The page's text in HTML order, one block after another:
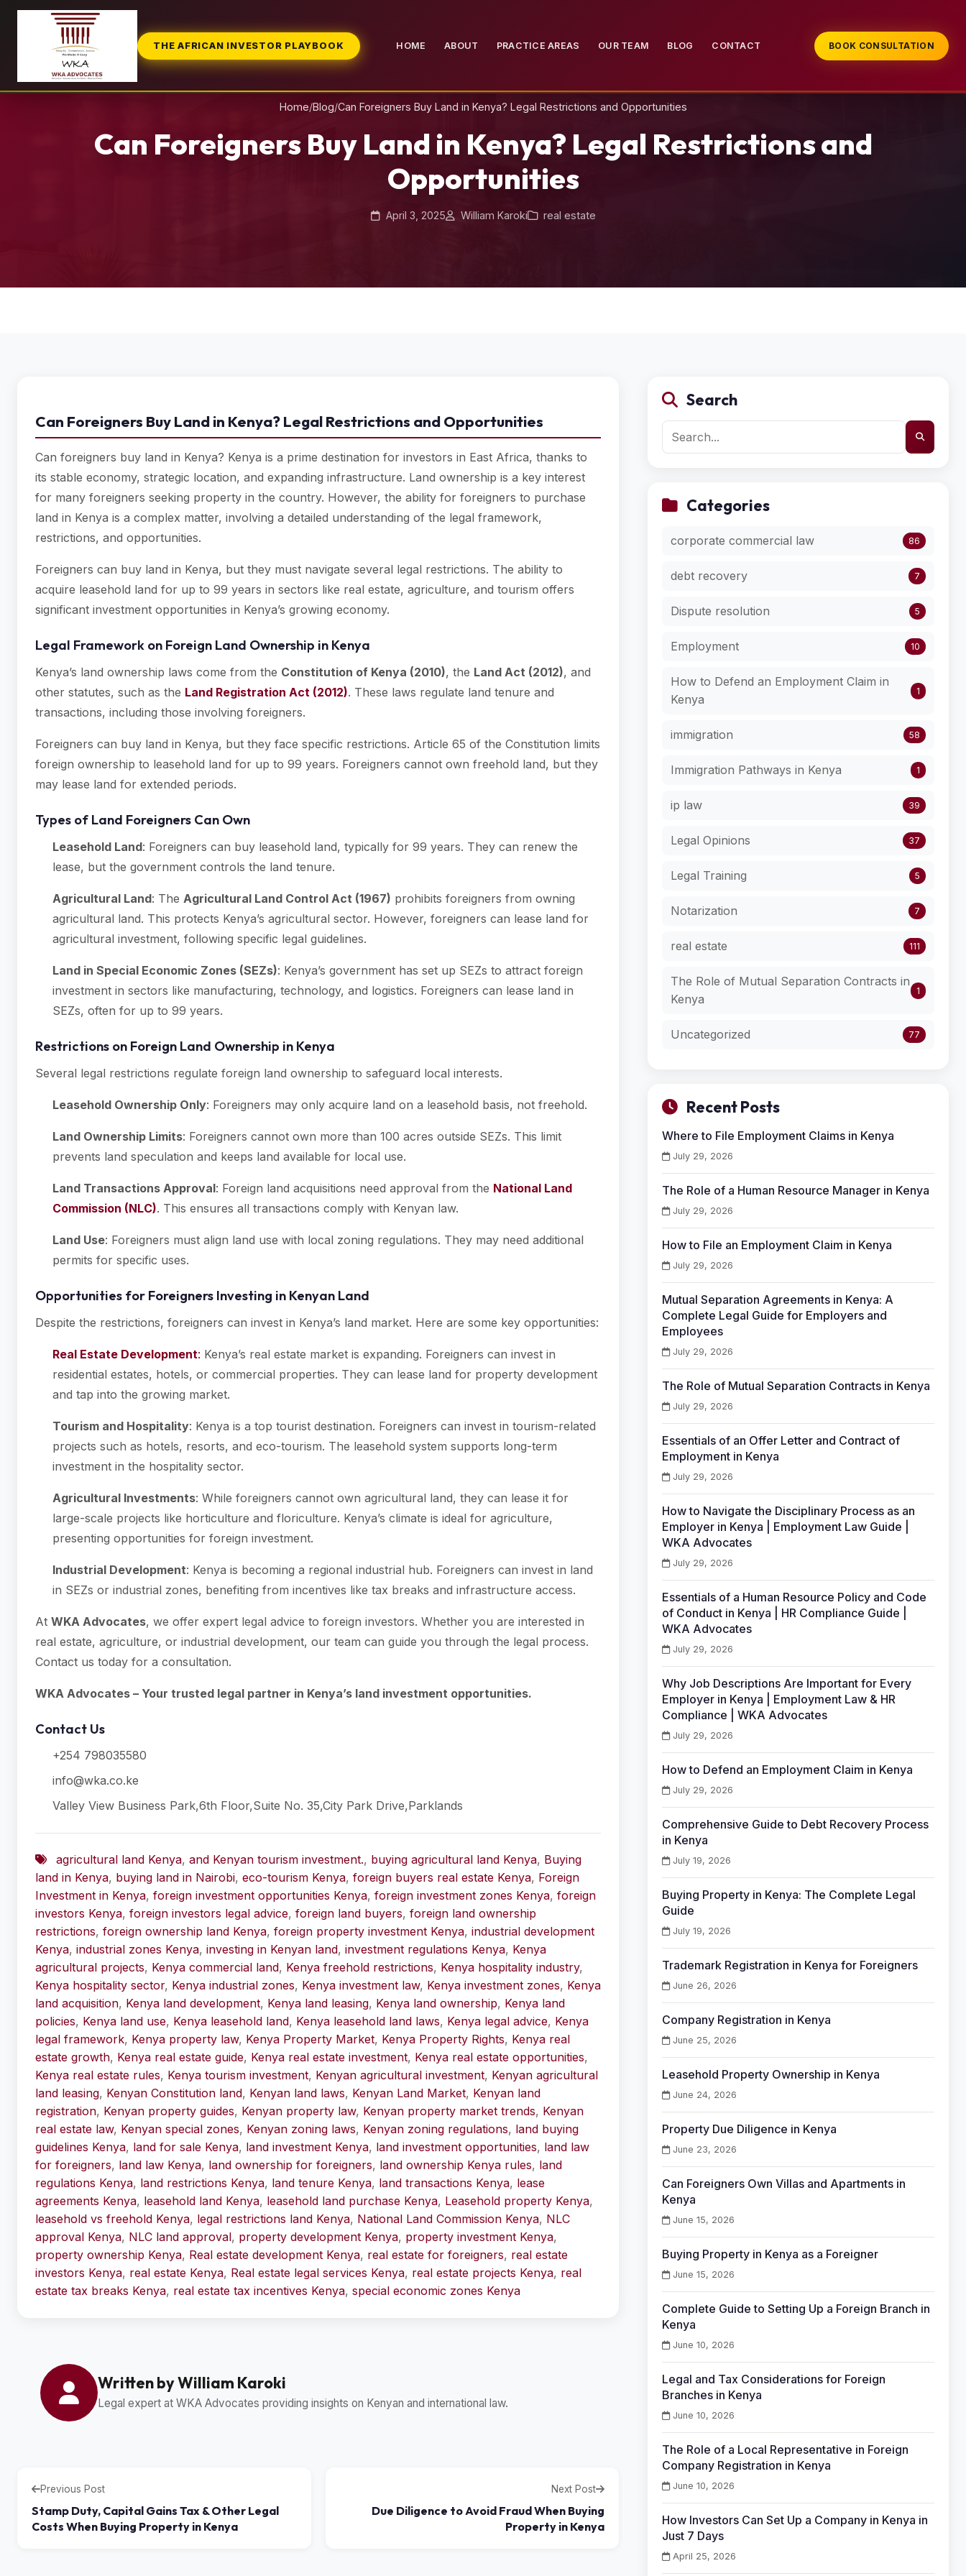
THE AFRICAN INVESTOR PLAYBOOK HOME ABOUT PRACTICE AREAS OUR TEAM BLOG CONTACT BOOK CONSULTATION
Home/Blog/Can Foreigners Buy Land in Kenya? Legal Restrictions and Opportunities
Can Foreigners Buy Land in Kenya? Legal Restrictions and
Opportunities
April 3, 2025 William Karoki real estate
Can Foreigners Buy Land in Kenya? Legal Restrictions and Opportunities
Can foreigners buy land in Kenya? Kenya is a prime destination for investors in East Africa, thanks to
its stable economy, strategic location, and expanding infrastructure. Land ownership is a key interest
for many foreigners seeking property in the country. However, the ability for foreigners to purchase
land in Kenya is a complex matter, involving a detailed understanding of the legal framework,
restrictions, and opportunities.
Foreigners can buy land in Kenya, but they must navigate several legal restrictions. The ability to
acquire leasehold land for up to 99 years in sectors like real estate, agriculture, and tourism offers
significant investment opportunities in Kenya’s growing economy.
Legal Framework on Foreign Land Ownership in Kenya
Kenya’s land ownership laws come from the Constitution of Kenya (2010), the Land Act (2012), and
other statutes, such as the Land Registration Act (2012). These laws regulate land tenure and
transactions, including those involving foreigners.
Foreigners can buy land in Kenya, but they face specific restrictions. Article 65 of the Constitution limits
foreign ownership to leasehold land for up to 99 years. Foreigners cannot own freehold land, but they
may lease land for extended periods.
Types of Land Foreigners Can Own
Leasehold Land: Foreigners can buy leasehold land, typically for 99 years. They can renew the
lease, but the government controls the land tenure.
Agricultural Land: The Agricultural Land Control Act (1967) prohibits foreigners from owning
agricultural land. This protects Kenya’s agricultural sector. However, foreigners can lease land for
agricultural investment, following specific legal guidelines.
Land in Special Economic Zones (SEZs): Kenya’s government has set up SEZs to attract foreign
investment in sectors like manufacturing, technology, and logistics. Foreigners can lease land in
SEZs, often for up to 99 years.
Restrictions on Foreign Land Ownership in Kenya
Several legal restrictions regulate foreign land ownership to safeguard local interests.
Leasehold Ownership Only: Foreigners may only acquire land on a leasehold basis, not freehold.
Land Ownership Limits: Foreigners cannot own more than 100 acres outside SEZs. This limit
prevents land speculation and keeps land available for local use.
Land Transactions Approval: Foreign land acquisitions need approval from the National Land
Commission (NLC). This ensures all transactions comply with Kenyan law.
Land Use: Foreigners must align land use with local zoning regulations. They may need additional
permits for specific uses.
Opportunities for Foreigners Investing in Kenyan Land
Despite the restrictions, foreigners can invest in Kenya’s land market. Here are some key opportunities:
Real Estate Development: Kenya’s real estate market is expanding. Foreigners can invest in
residential estates, hotels, or commercial properties. They can lease land for property development
and tap into the growing market.
Tourism and Hospitality: Kenya is a top tourist destination. Foreigners can invest in tourism-related
projects such as hotels, resorts, and eco-tourism. The leasehold system supports long-term
investment in the hospitality sector.
Agricultural Investments: While foreigners cannot own agricultural land, they can lease it for
large-scale projects like horticulture and floriculture. Kenya’s climate is ideal for agriculture,
presenting opportunities for foreign investment.
Industrial Development: Kenya is becoming a regional industrial hub. Foreigners can invest in land
in SEZs or industrial zones, benefiting from incentives like tax breaks and infrastructure access.
At WKA Advocates, we offer expert legal advice to foreign investors. Whether you are interested in
real estate, agriculture, or industrial development, our team can guide you through the legal process.
Contact us today for a consultation.
WKA Advocates – Your trusted legal partner in Kenya’s land investment opportunities.
Contact Us
+254 798035580
info@wka.co.ke
Valley View Business Park,6th Floor,Suite No. 35,City Park Drive,Parklands
agricultural land Kenya, and Kenyan tourism investment., buying agricultural land Kenya, Buying
land in Kenya, buying land in Nairobi, eco-tourism Kenya, foreign buyers real estate Kenya, Foreign
Investment in Kenya, foreign investment opportunities Kenya, foreign investment zones Kenya, foreign
investors Kenya, foreign investors legal advice, foreign land buyers, foreign land ownership
restrictions, foreign ownership land Kenya, foreign property investment Kenya, industrial development
Kenya, industrial zones Kenya, investing in Kenyan land, investment regulations Kenya, Kenya
agricultural projects, Kenya commercial land, Kenya freehold restrictions, Kenya hospitality industry,
Kenya hospitality sector, Kenya industrial zones, Kenya investment law, Kenya investment zones, Kenya
land acquisition, Kenya land development, Kenya land leasing, Kenya land ownership, Kenya land
policies, Kenya land use, Kenya leasehold land, Kenya leasehold land laws, Kenya legal advice, Kenya
legal framework, Kenya property law, Kenya Property Market, Kenya Property Rights, Kenya real
estate growth, Kenya real estate guide, Kenya real estate investment, Kenya real estate opportunities,
Kenya real estate rules, Kenya tourism investment, Kenyan agricultural investment, Kenyan agricultural
land leasing, Kenyan Constitution land, Kenyan land laws, Kenyan Land Market, Kenyan land
registration, Kenyan property guides, Kenyan property law, Kenyan property market trends, Kenyan
real estate law, Kenyan special zones, Kenyan zoning laws, Kenyan zoning regulations, land buying
guidelines Kenya, land for sale Kenya, land investment Kenya, land investment opportunities, land law
for foreigners, land law Kenya, land ownership for foreigners, land ownership Kenya rules, land
regulations Kenya, land restrictions Kenya, land tenure Kenya, land transactions Kenya, lease
agreements Kenya, leasehold land Kenya, leasehold land purchase Kenya, Leasehold property Kenya,
leasehold vs freehold Kenya, legal restrictions land Kenya, National Land Commission Kenya, NLC
approval Kenya, NLC land approval, property development Kenya, property investment Kenya,
property ownership Kenya, Real estate development Kenya, real estate for foreigners, real estate
investors Kenya, real estate Kenya, Real estate legal services Kenya, real estate projects Kenya, real
estate tax breaks Kenya, real estate tax incentives Kenya, special economic zones Kenya
Written by William Karoki
Legal expert at WKA Advocates providing insights on Kenyan and international law.
Previous Post
Stamp Duty, Capital Gains Tax & Other Legal
Costs When Buying Property in Kenya
Next Post
Due Diligence to Avoid Fraud When Buying
Property in Kenya
Search
Categories
corporate commercial law 86
debt recovery 7
Dispute resolution 5
Employment 10
How to Defend an Employment Claim in
Kenya
1
immigration 58
Immigration Pathways in Kenya 1
ip law 39
Legal Opinions 37
Legal Training 5
Notarization 7
real estate 111
The Role of Mutual Separation Contracts in
Kenya
1
Uncategorized 77
Recent Posts
Where to File Employment Claims in Kenya
July 29, 2026
The Role of a Human Resource Manager in Kenya
July 29, 2026
How to File an Employment Claim in Kenya
July 29, 2026
Mutual Separation Agreements in Kenya: A
Complete Legal Guide for Employers and
Employees
July 29, 2026
The Role of Mutual Separation Contracts in Kenya
July 29, 2026
Essentials of an Offer Letter and Contract of
Employment in Kenya
July 29, 2026
How to Navigate the Disciplinary Process as an
Employer in Kenya | Employment Law Guide |
WKA Advocates
July 29, 2026
Essentials of a Human Resource Policy and Code
of Conduct in Kenya | HR Compliance Guide |
WKA Advocates
July 29, 2026
Why Job Descriptions Are Important for Every
Employer in Kenya | Employment Law & HR
Compliance | WKA Advocates
July 29, 2026
How to Defend an Employment Claim in Kenya
July 29, 2026
Comprehensive Guide to Debt Recovery Process
in Kenya
July 19, 2026
Buying Property in Kenya: The Complete Legal
Guide
July 19, 2026
Trademark Registration in Kenya for Foreigners
June 26, 2026
Company Registration in Kenya
June 25, 2026
Leasehold Property Ownership in Kenya
June 24, 2026
Property Due Diligence in Kenya
June 23, 2026
Can Foreigners Own Villas and Apartments in
Kenya
June 15, 2026
Buying Property in Kenya as a Foreigner
June 15, 2026
Complete Guide to Setting Up a Foreign Branch in
Kenya
June 10, 2026
Legal and Tax Considerations for Foreign
Branches in Kenya
June 10, 2026
The Role of a Local Representative in Foreign
Company Registration in Kenya
June 10, 2026
How Investors Can Set Up a Company in Kenya in
Just 7 Days
April 25, 2026